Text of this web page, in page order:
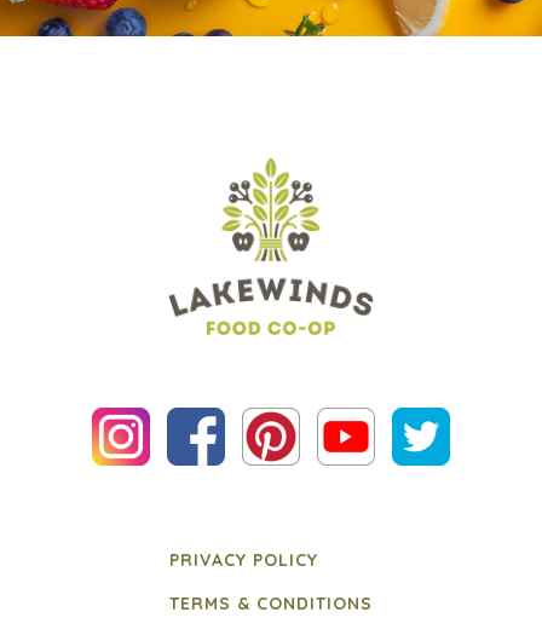
PRIVACY POLICY
TERMS & CONDITIONS